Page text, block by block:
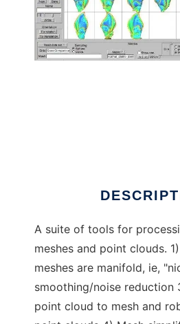
A suite of tools for
meshes and point clouds.
meshes are manifold, ie,
smoothing/noise reduction
point cloud to mesh and